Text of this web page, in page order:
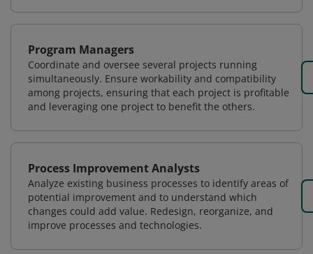
Program Managers
Coordinate and oversee several projects running
simultaneously. Ensure workability and compatibility
among projects, ensuring that each project is profitable
and leveraging one project to benefit the others.
Process Improvement Analysts
Analyze existing business processes to identify areas of
potential improvement and to understand which
changes could add value. Redesign, reorganize, and
improve processes and technologies.